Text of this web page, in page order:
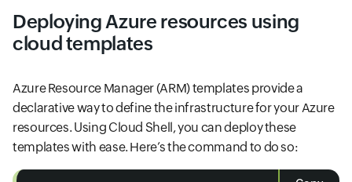
Deploying Azure resources using
cloud templates
Azure Resource Manager (ARM) templates provide a
declarative way to define the infrastructure for your Azure
resources. Using Cloud Shell, you can deploy these
templates with ease. Here’s the command to do so: